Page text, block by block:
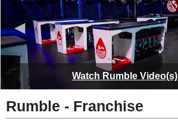
◀
Watch RumbleVideo(s)
Rumble - Franchise